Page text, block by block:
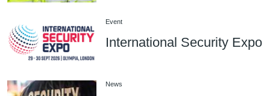
Event
International Security Expo
News